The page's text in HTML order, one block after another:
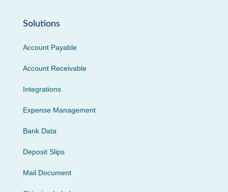
Solutions
Account Payable
Account Receivable
Integrations
Expense Management
Bank Data
Deposit Slips
Mail Document